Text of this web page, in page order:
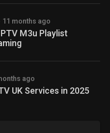
11 months ago
M3u Playlist
ago
UK Services in 2025